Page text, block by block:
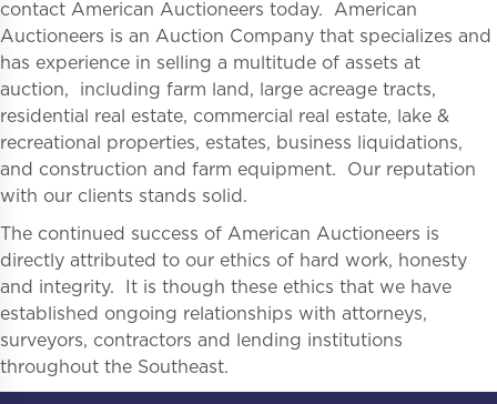
contact American Auctioneers today. American
Auctioneers is an Auction Company that specializes and
has experience in selling a multitude of assets at
auction, including farm land, large acreage tracts,
residential real estate, commercial real estate, lake &
recreational properties, estates, business liquidations,
and construction and farm equipment. Our reputation
with our clients stands solid.
The continued success of American Auctioneers is
directly attributed to our ethics of hard work, honesty
and integrity. It is though these ethics that we have
established ongoing relationships with attorneys,
surveyors, contractors and lending institutions
throughout the Southeast.